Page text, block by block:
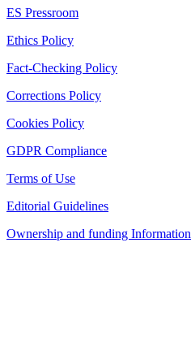
ES Pressroom
Ethics Policy
Fact-Checking Policy
Corrections Policy
Cookies Policy
GDPR Compliance
Terms of Use
Editorial Guidelines
Ownership and funding Information